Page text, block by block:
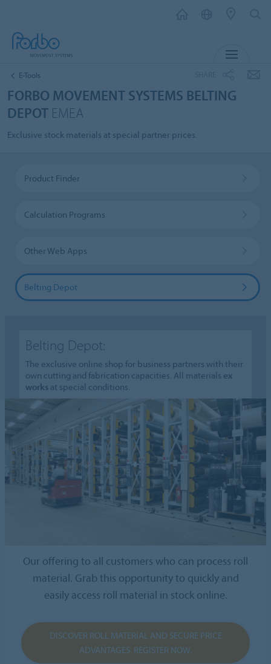
E-Tools
FORBO MOVEMENT SYSTEMS BELTING
DEPOT EMEA
Exclusive stock materials at special partner prices.
Product Finder
Calculation Programs
Other Web Apps
Belting Depot
Belting Depot:
The exclusive online shop for business partners with their
own cutting and fabrication capacities. All materials ex
works at special conditions.
Our offering to all customers who can process roll
material. Grab this opportunity to quickly and
easily access roll material in stock online.
DISCOVER ROLL MATERIAL AND SECURE PRICE
ADVANTAGES. REGISTER NOW.